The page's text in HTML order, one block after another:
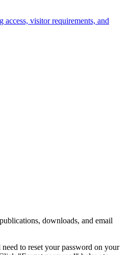
visitor requirements, and
downloads, and email
to reset your password on your